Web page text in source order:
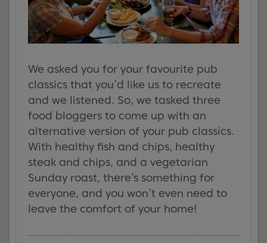
We asked you for your favourite pub
classics that you’d like us to recreate
and we listened. So, we tasked three
food bloggers to come up with an
alternative version of your pub classics.
With healthy fish and chips, healthy
steak and chips, and a vegetarian
Sunday roast, there’s something for
everyone, and you won’t even need to
leave the comfort of your home!